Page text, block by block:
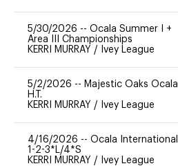
5/30/2026 -- Ocala Summer I +
Area III Championships
KERRI MURRAY / Ivey League
5/2/2026 -- Majestic Oaks Ocala
H.T.
KERRI MURRAY / Ivey League
4/16/2026 -- Ocala International
1-2-3*L/4*S
KERRI MURRAY / Ivey League